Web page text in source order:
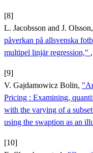
[8]
L. Jacobsson and J. Olsson,
påverkan på allsvenska
multipel linjär regression​,"
[9]
V. Gajdamowicz Bolin,
Pricing : Examining,
with the varying of a
using the swaption as an
[10]